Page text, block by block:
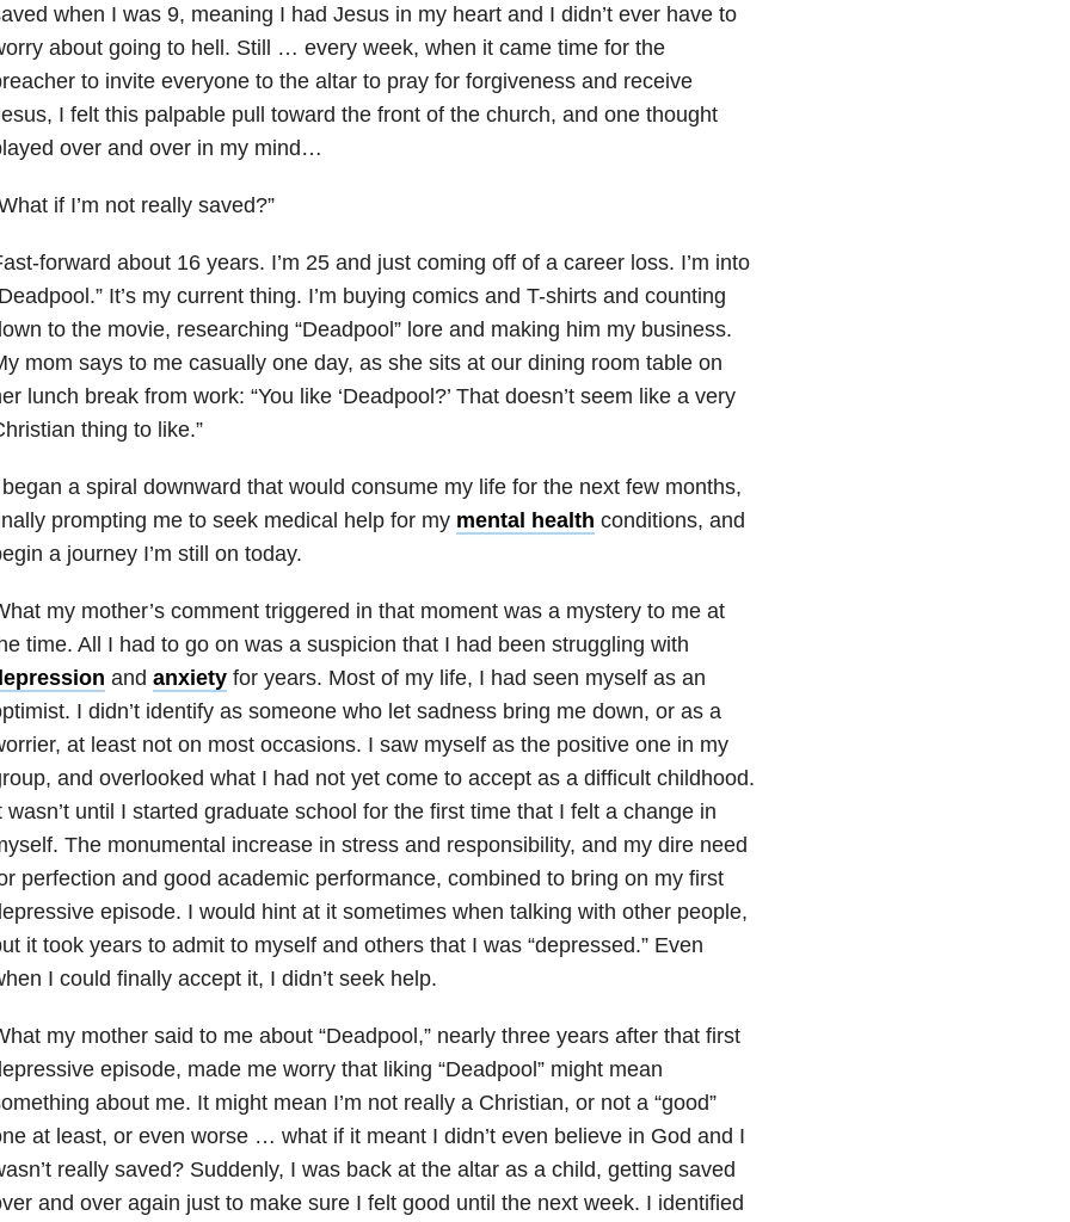
when I was 9, meaning I had Jesus in my heart and I didn’t ever have to
about going to hell. Still … every week, when it came time for the
to invite everyone to the altar to pray for forgiveness and receive
I felt this palpable pull toward the front of the church, and one thought
over and over in my mind…
if I’m not really saved?”
forward about 16 years. I’m 25 and just coming off of a career loss. I’m into
It’s my current thing. I’m buying comics and T-shirts and counting
to the movie, researching “Deadpool” lore and making him my business.
mom says to me casually one day, as she sits at our dining room table on
lunch break from work: “You like ‘Deadpool?’ That doesn’t seem like a very
thing to like.”
a spiral downward that would consume my life for the next few months,
prompting me to seek medical help for my mental health conditions, and
a journey I’m still on today.
my mother’s comment triggered in that moment was a mystery to me at
time. All I had to go on was a suspicion that I had been struggling with
and anxietyfor years. Most of my life, I had seen myself as an
I didn’t identify as someone who let sadness bring me down, or as a
at least not on most occasions. I saw myself as the positive one in my
and overlooked what I had not yet come to accept as a difficult childhood.
wasn’t until I started graduate school for the first time that I felt a change in
The monumental increase in stress and responsibility, and my dire need
perfection and good academic performance, combined to bring on my first
episode. I would hint at it sometimes when talking with other people,
it took years to admit to myself and others that I was “depressed.” Even
I could finally accept it, I didn’t seek help.
my mother said to me about “Deadpool,” nearly three years after that first
episode, made me worry that liking “Deadpool” might mean
about me. It might mean I’m not really a Christian, or not a “good”
at least, or even worse … what if it meant I didn’t even believe in God and I
really saved? Suddenly, I was back at the altar as a child, getting saved
and over again just to make sure I felt good until the next week. I identified